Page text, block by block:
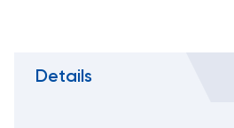
Details